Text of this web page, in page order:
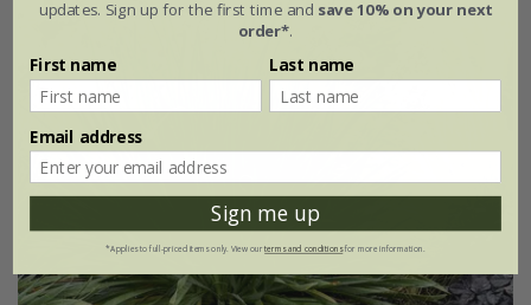
updates. Sign up for the first time and save 10% on your next
order*.
First name Last name
Email address
Sign me up
*Applies to full-priced items only. View ourterms and conditionsfor more information.